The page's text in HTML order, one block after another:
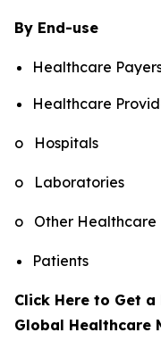
By End-use
Healthcare
Healthcare
o Hospitals
o Laboratories
o Other Healthcare
Patients
Click Here to Get
Global Healthcare